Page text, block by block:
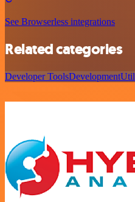
See Browserless integrations
Related categories
Developer ToolsDevelopment